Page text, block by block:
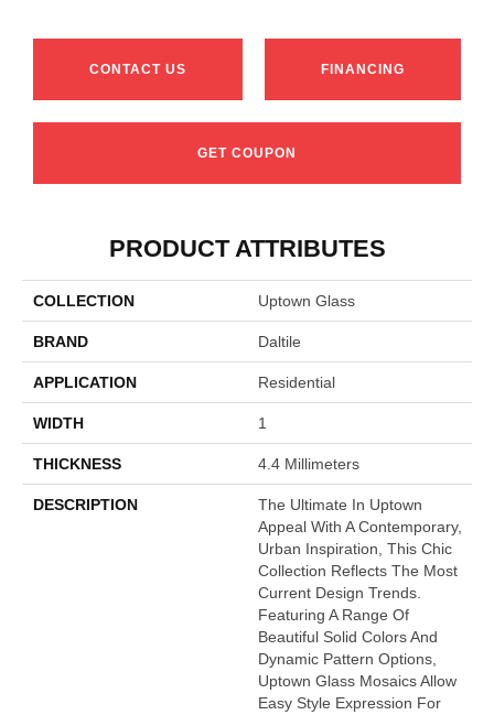
CONTACT US FINANCING
GET COUPON
PRODUCT ATTRIBUTES
COLLECTION Uptown Glass
BRAND Daltile
APPLICATION Residential
WIDTH 1
THICKNESS 4.4 Millimeters
DESCRIPTION
The Ultimate In Uptown
Appeal With A Contemporary,
Urban Inspiration, This Chic
Collection Reflects The Most
Current Design Trends.
Featuring A Range Of
Beautiful Solid Colors And
Dynamic Pattern Options,
Uptown Glass Mosaics Allow
Easy Style Expression For